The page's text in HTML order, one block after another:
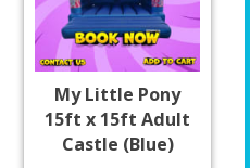
My Little Pony
15ft x 15ft Adult
Castle (Blue)